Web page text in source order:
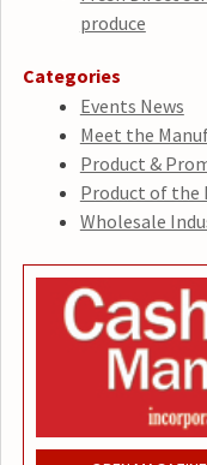
produce
Categories
Events News
Meet the
Product &
Product of the
Wholesale